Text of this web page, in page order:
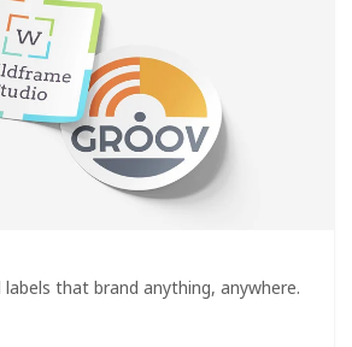
that brand anything, anywhere.